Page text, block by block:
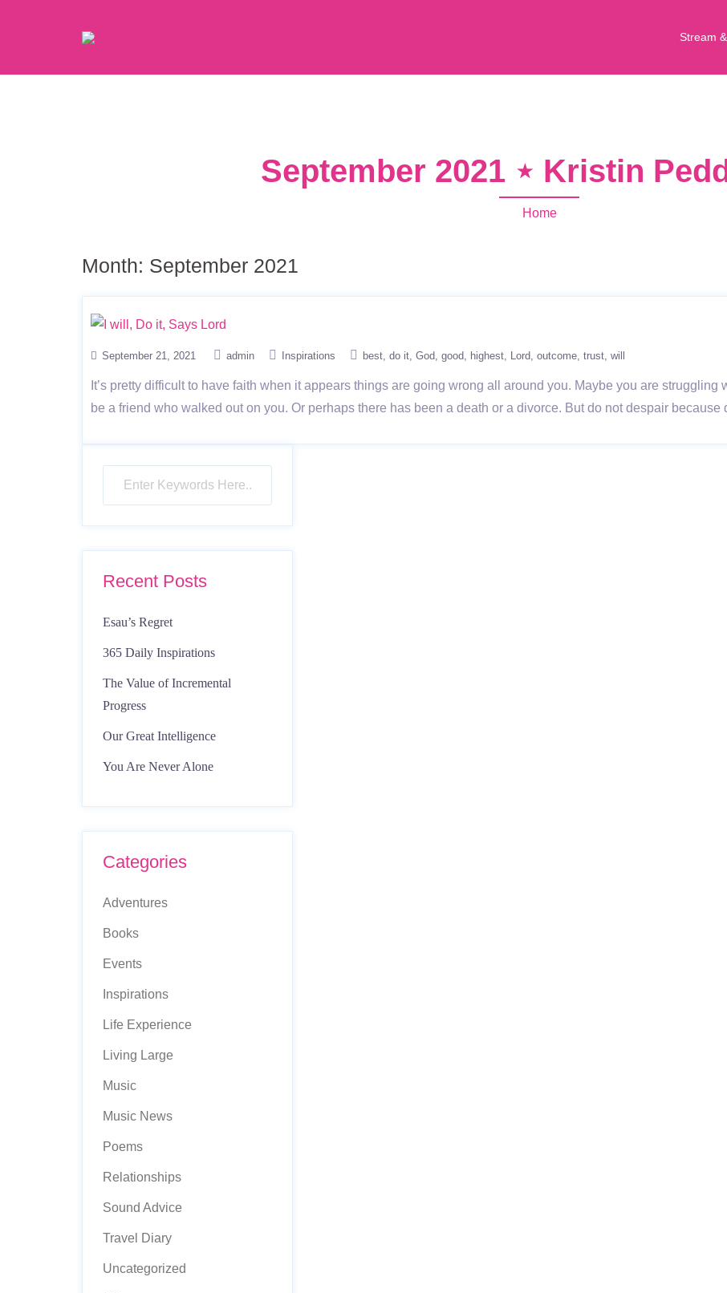
Stream
September 2021 ⋆ Kristin
Home
Month: September 2021
September 21, 2021 admin Inspirations best do it God good highest Lord outcome trust will
It’s pretty difficult to have faith when it appears things are going wrong all around you. Maybe you are
be a friend who walked out on you. Or perhaps there has been a death or a divorce. But do not despair
Recent Posts
Esau’s Regret
365 Daily Inspirations
The Value of Incremental
Progress
Our Great Intelligence
You Are Never Alone
Categories
Adventures
Books
Events
Inspirations
Life Experience
Living Large
Music
Music News
Poems
Relationships
Sound Advice
Travel Diary
Uncategorized